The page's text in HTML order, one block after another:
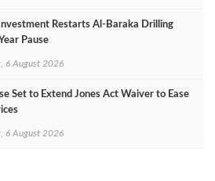
Restarts Al‑Baraka Drilling
Pause
6 August 2026
Set to Extend Jones Act Waiver to Ease
6 August 2026